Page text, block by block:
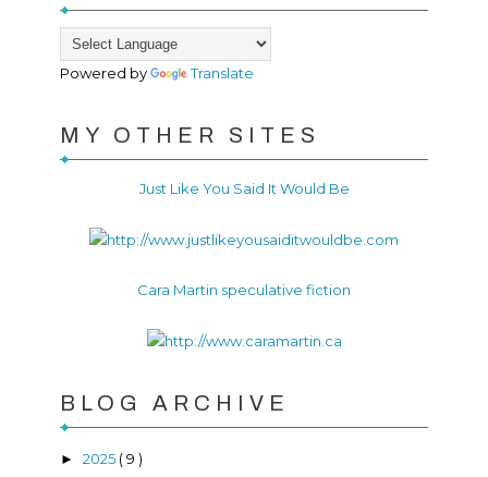
Powered by Translate
MY OTHER SITES
Just Like You Said It Would Be
Cara Martin speculative fiction
BLOG ARCHIVE
► 2025 ( 9 )